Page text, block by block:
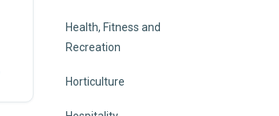
Health, Fitness and
Recreation
Horticulture